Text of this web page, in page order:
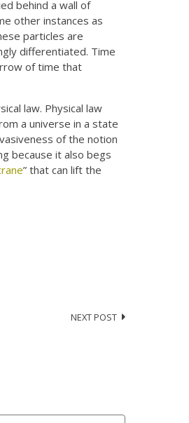
behind a wall of
other instances as
particles are
differentiated. Time
of time that
law. Physical law
a universe in a state
of the notion
because it also begs
” that can lift the
NEXT POST